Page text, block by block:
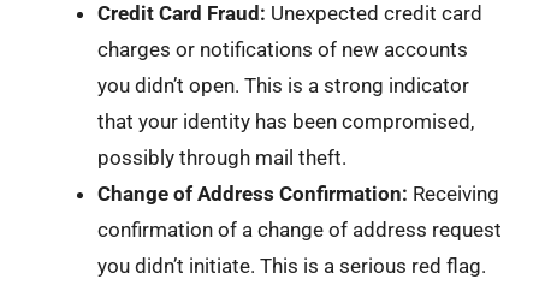
Credit Card Fraud: Unexpected credit card
charges or notifications of new accounts
you didn’t open. This is a strong indicator
that your identity has been compromised,
possibly through mail theft.
Change of Address Confirmation: Receiving
confirmation of a change of address request
you didn’t initiate. This is a serious red flag.